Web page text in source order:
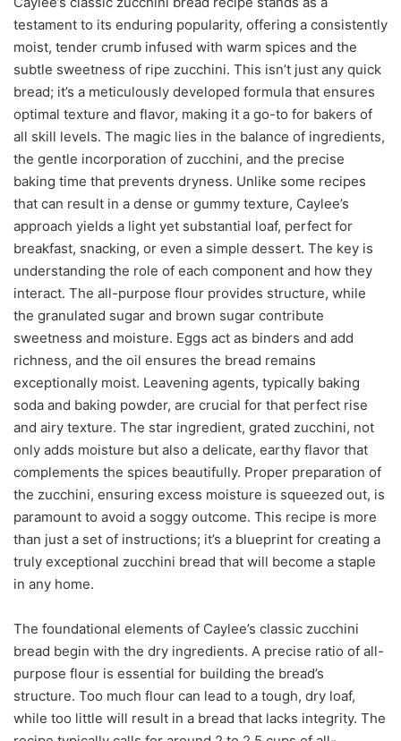
testament to its enduring popularity, offering a consistently
moist, tender crumb infused with warm spices and the
subtle sweetness of ripe zucchini. This isn’t just any quick
bread; it’s a meticulously developed formula that ensures
optimal texture and flavor, making it a go-to for bakers of
all skill levels. The magic lies in the balance of ingredients,
the gentle incorporation of zucchini, and the precise
baking time that prevents dryness. Unlike some recipes
that can result in a dense or gummy texture, Caylee’s
approach yields a light yet substantial loaf, perfect for
breakfast, snacking, or even a simple dessert. The key is
understanding the role of each component and how they
interact. The all-purpose flour provides structure, while
the granulated sugar and brown sugar contribute
sweetness and moisture. Eggs act as binders and add
richness, and the oil ensures the bread remains
exceptionally moist. Leavening agents, typically baking
soda and baking powder, are crucial for that perfect rise
and airy texture. The star ingredient, grated zucchini, not
only adds moisture but also a delicate, earthy flavor that
complements the spices beautifully. Proper preparation of
the zucchini, ensuring excess moisture is squeezed out, is
paramount to avoid a soggy outcome. This recipe is more
than just a set of instructions; it’s a blueprint for creating a
truly exceptional zucchini bread that will become a staple
in any home.
The foundational elements of Caylee’s classic zucchini
bread begin with the dry ingredients. A precise ratio of all-
purpose flour is essential for building the bread’s
structure. Too much flour can lead to a tough, dry loaf,
while too little will result in a bread that lacks integrity. The